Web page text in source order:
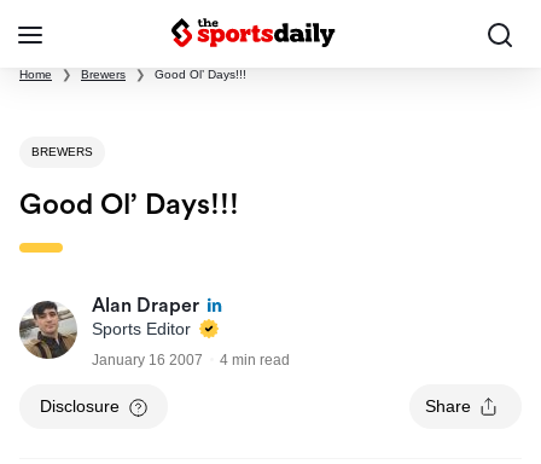
Home ❯ Brewers ❯ Good Ol’ Days!!!
BREWERS
Good Ol’ Days!!!
Alan Draper
Sports Editor
January 16 2007 4 min read
Disclosure Share